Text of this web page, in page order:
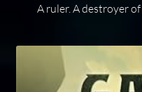
A ruler. A destroyer